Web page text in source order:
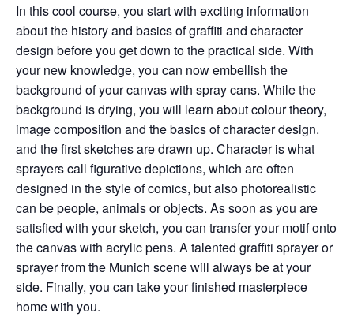
In this cool course, you start with exciting information
about the history and basics of graffiti and character
design before you get down to the practical side. With
your new knowledge, you can now embellish the
background of your canvas with spray cans. While the
background is drying, you will learn about colour theory,
image composition and the basics of character design.
and the first sketches are drawn up. Character is what
sprayers call figurative depictions, which are often
designed in the style of comics, but alsophotorealistic
can be people, animals or objects. As soon as you are
satisfied with your sketch, you can transfer your motif onto
the canvas with acrylic pens. A talented graffiti sprayer or
sprayer from the Munich scene will always be at your
side. Finally, you can take your finished masterpiece
home with you.